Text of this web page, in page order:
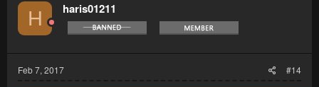
H haris01211
Feb 7, 2017 #14